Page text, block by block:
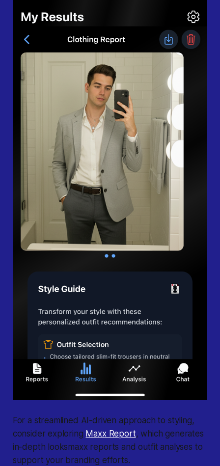
For a streamlined AI-driven approach to styling,
consider exploring Maxx Report, which generates
in-depth looksmaxx reports and outfit analyses to
support your branding efforts.